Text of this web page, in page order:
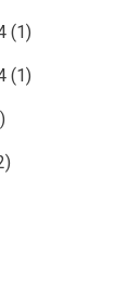
(1)
(1)